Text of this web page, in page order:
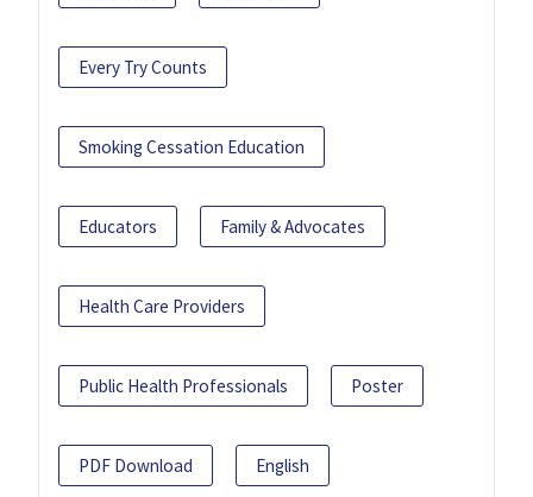
Every Try Counts
Smoking Cessation Education
Educators Family & Advocates
Health Care Providers
Public Health Professionals Poster
PDF Download English